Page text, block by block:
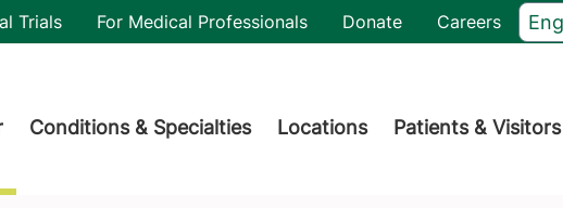
Trials For Medical Professionals Donate Careers
Conditions & Specialties Locations Patients & Visitors